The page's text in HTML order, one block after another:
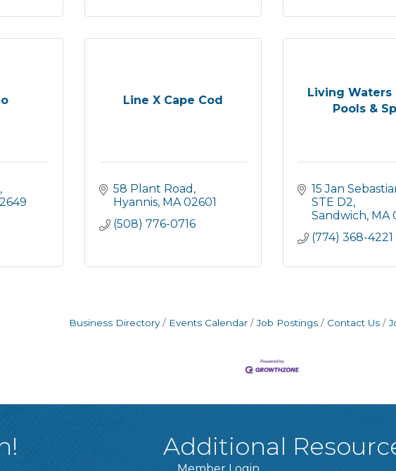
Line X Cape Cod
58 Plant Road
Hyannis MA 02601
(508) 776-0716
Living Waters
Pools &
15 Jan
STE D2
Sandwich MA
(774) 368-4221
Business Directory Events Calendar Job Postings Contact Us
Additional